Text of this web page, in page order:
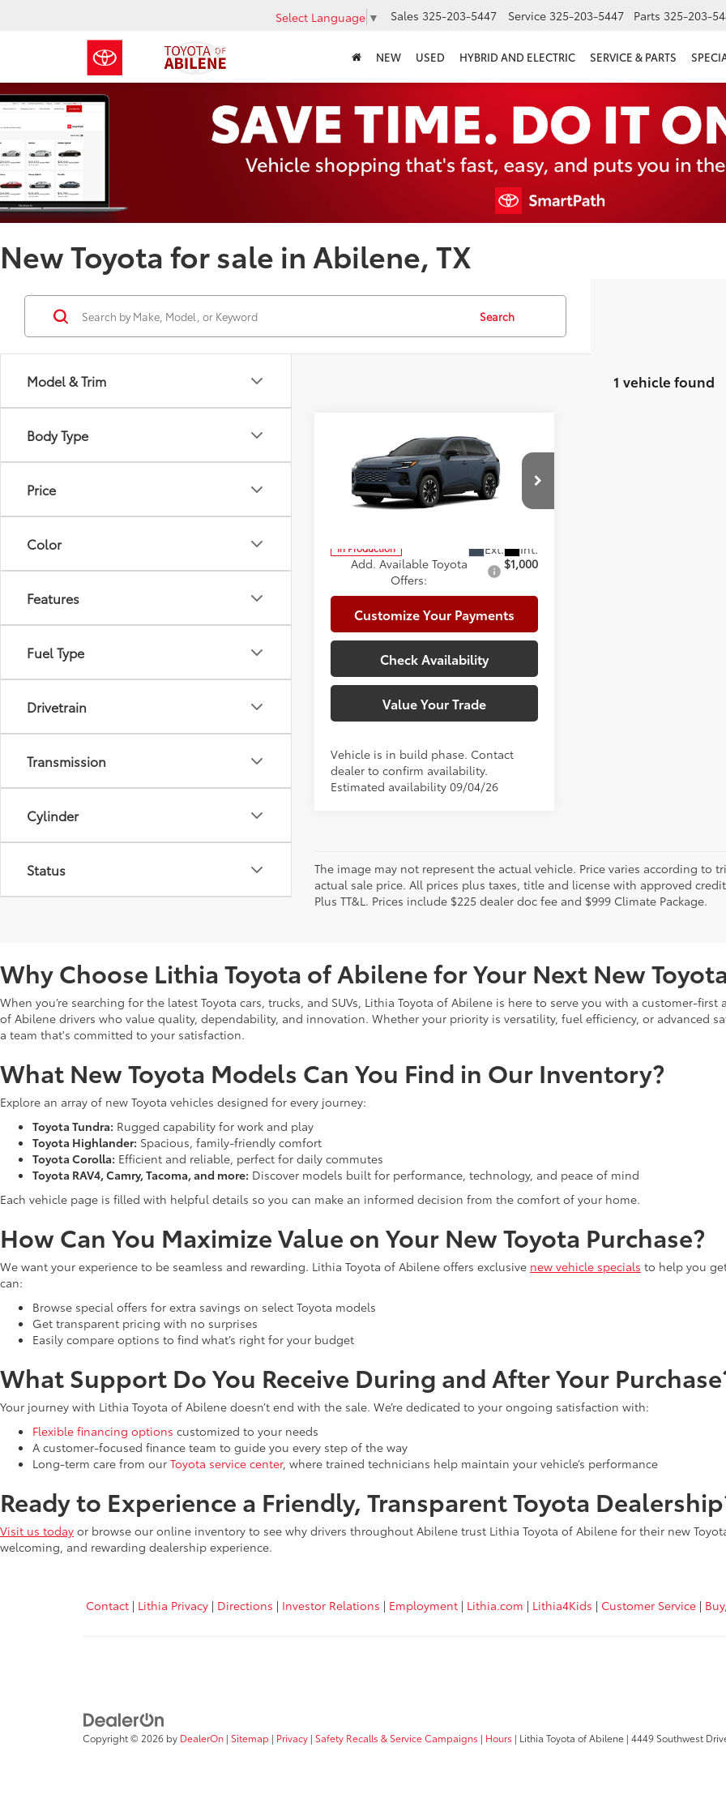
Select Language ▼ Sales 325-203-5447 Service 325-203-5447 Parts 325-203-
NEW USED HYBRID AND ELECTRIC SERVICE & PARTS
New Toyota for sale in Abilene, TX
Model & Trim
Body Type
Price
Color
Features
Fuel Type
Drivetrain
Transmission
Cylinder
Status
Search
1 vehicle found
2026Toyota RAV4Limited
Special Offer
In Production
Total SRP88
$48,888
Doc Fee:
+$225
Climate Package:
+$999
Add. Available Toyota
Offers:
$1,000
Customize Your Payments
Check Availability
Value Your Trade
Vehicle is in build phase. Contact
dealer to confirm availability.
Estimated availability 09/04/26
Compare Vehicle
The image may not represent the actual vehicle. Price varies according to
actual sale price. All prices plus taxes, title and license with approved
Plus TT&L. Prices include $225 dealer doc fee and $999 Climate Package.
Why Choose Lithia Toyota of Abilene for Your Next New
When you’re searching for the latest Toyota cars, trucks, and SUVs, Lithia Toyota of Abilene is here to serve you with a customer-
of Abilene drivers who value quality, dependability, and innovation. Whether your priority is versatility, fuel efficiency, or advanced
a team that's committed to your satisfaction.
What New Toyota Models Can You Find in Our Inventory?
Explore an array of new Toyota vehicles designed for every journey:
Toyota Tundra: Rugged capability for work and play
Toyota Highlander: Spacious, family-friendly comfort
Toyota Corolla: Efficient and reliable, perfect for daily commutes
Toyota RAV4, Camry, Tacoma, and more: Discover models built for performance, technology, and peace of mind
Each vehicle page is filled with helpful details so you can make an informed decision from the comfort of your home.
How Can You Maximize Value on Your New Toyota Purchase?
We want your experience to be seamless and rewarding. Lithia Toyota of Abilene offers exclusive new vehicle specials to help you
can:
Browse special offers for extra savings on select Toyota models
Get transparent pricing with no surprises
Easily compare options to find what’s right for your budget
What Support Do You Receive During and After Your
Your journey with Lithia Toyota of Abilene doesn’t end with the sale. We’re dedicated to your ongoing satisfaction with:
Flexible financing options customized to your needs
A customer-focused finance team to guide you every step of the way
Long-term care from our Toyota service center, where trained technicians help maintain your vehicle’s performance
Ready to Experience a Friendly, Transparent Toyota
Visit us today or browse our online inventory to see why drivers throughout Abilene trust Lithia Toyota of Abilene for their new
welcoming, and rewarding dealership experience.
Contact | Lithia Privacy | Directions | Investor Relations | Employment | Lithia.com | Lithia4Kids | Customer Service |
Copyright © 2026 by DealerOn | Sitemap | Privacy | Safety Recalls & Service Campaigns | Hours | Lithia Toyota of Abilene | 4449 Southwest